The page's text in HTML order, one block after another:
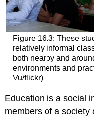
Figure 16.3: These
relatively informal
both nearby and
environments and
Vu/flickr)
Education is a social
members of a society